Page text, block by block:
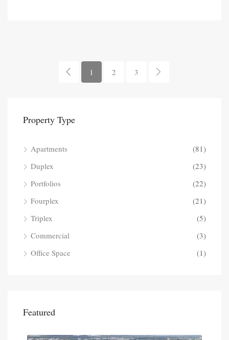
1 2 3
Property Type
Apartments
(81)
Duplex
(23)
Portfolios
(22)
Fourplex
(21)
Triplex
(5)
Commercial
(3)
Office Space
(1)
Featured